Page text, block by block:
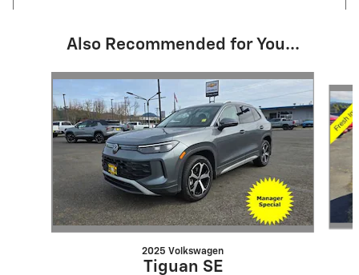
Also Recommended for You...
Slide 1 of 6
2025 Volkswagen
Tiguan SE